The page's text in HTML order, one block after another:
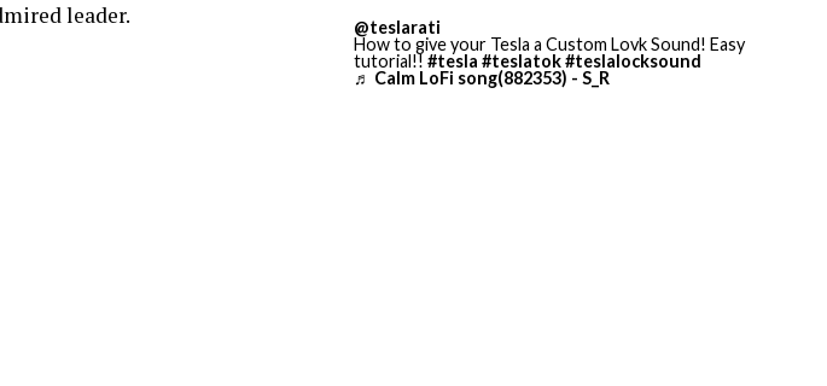
leader.
@teslarati
How to give your Tesla a Custom Lovk Sound! Easy
tutorial!! #tesla #teslatok#teslalocksound
♬ Calm LoFi song(882353) - S_R